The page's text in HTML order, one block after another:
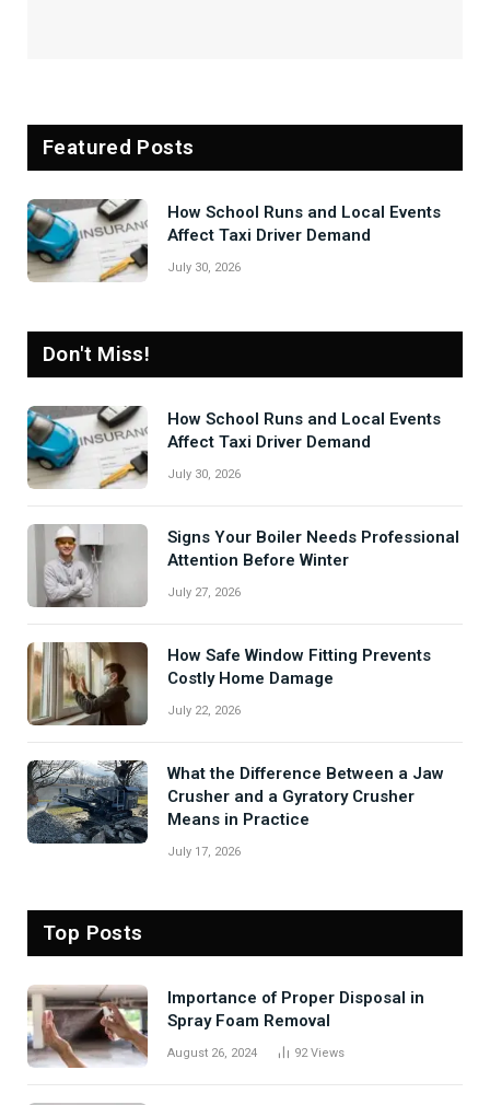
Featured Posts
How School Runs and Local Events
Affect Taxi Driver Demand
July 30, 2026
Don't Miss!
How School Runs and Local Events
Affect Taxi Driver Demand
July 30, 2026
Signs Your Boiler Needs Professional
Attention Before Winter
July 27, 2026
How Safe Window Fitting Prevents
Costly Home Damage
July 22, 2026
What the Difference Between a Jaw
Crusher and a Gyratory Crusher
Means in Practice
July 17, 2026
Top Posts
Importance of Proper Disposal in
Spray Foam Removal
August 26, 2024 92Views